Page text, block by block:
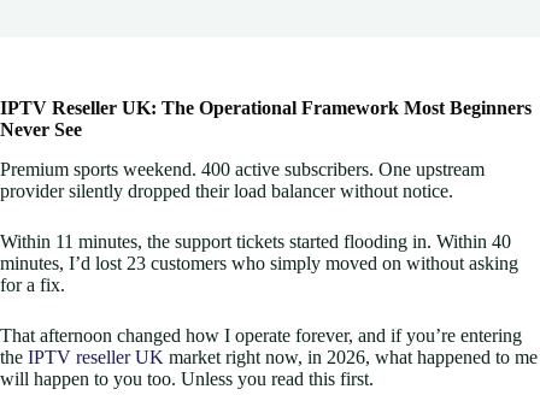
IPTV Reseller UK: The Operational Framework Most Beginners
Never See
Premium sports weekend. 400 active subscribers. One upstream
provider silently dropped their load balancer without notice.
Within 11 minutes, the support tickets started flooding in. Within 40
minutes, I’d lost 23 customers who simply moved on without asking
for a fix.
That afternoon changed how I operate forever, and if you’re entering
the IPTV reseller UK market right now, in 2026, what happened to me
will happen to you too. Unless you read this first.